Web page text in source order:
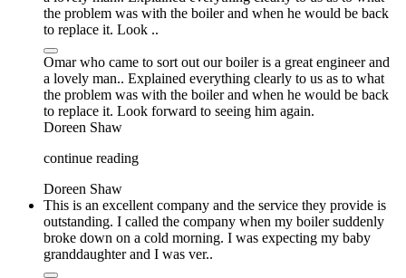
the problem was with the boiler and when he would be back
to replace it. Look ..
Omar who came to sort out our boiler is a great engineer and
a lovely man.. Explained everything clearly to us as to what
the problem was with the boiler and when he would be back
to replace it. Look forward to seeing him again.
Doreen Shaw
continue reading
Doreen Shaw
This is an excellent company and the service they provide is
outstanding. I called the company when my boiler suddenly
broke down on a cold morning. I was expecting my baby
granddaughter and I was ver..